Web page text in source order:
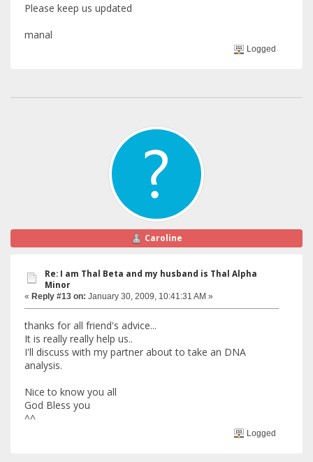
Please keep us updated
manal
Logged
Caroline
Re: I am Thal Beta and my husband is Thal Alpha
Minor
« Reply #13 on: January 30, 2009, 10:41:31 AM »
thanks for all friend's advice...
It is really really help us..
I'll discuss with my partner about to take an DNA
analysis.
Nice to know you all
God Bless you
^^
Logged